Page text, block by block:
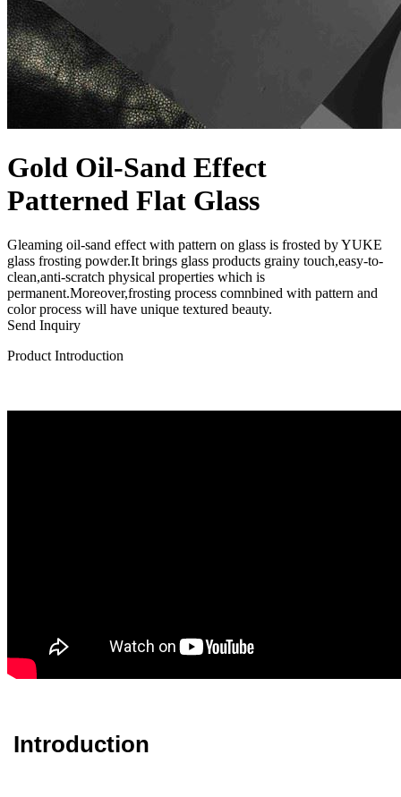
Gold Oil-Sand Effect
Patterned Flat Glass
Gleaming oil-sand effect with pattern on glass is frosted by YUKE
glass frosting powder.It brings glass products grainy touch,easy-to-
clean,anti-scratch physical properties which is
permanent.Moreover,frosting process comnbined with pattern and
color process will have unique textured beauty.
Send Inquiry
Product Introduction
Introduction